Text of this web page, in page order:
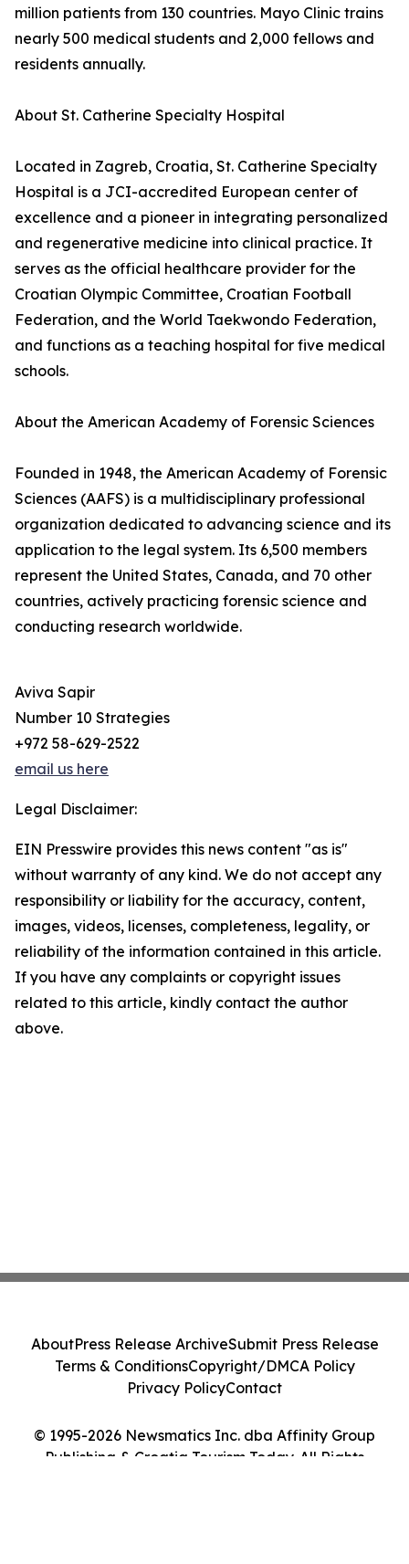
million patients from 130 countries. Mayo Clinic trains
nearly 500 medical students and 2,000 fellows and
residents annually.
About St. Catherine Specialty Hospital
Located in Zagreb, Croatia, St. Catherine Specialty
Hospital is a JCI-accredited European center of
excellence and a pioneer in integrating personalized
and regenerative medicine into clinical practice. It
serves as the official healthcare provider for the
Croatian Olympic Committee, Croatian Football
Federation, and the World Taekwondo Federation,
and functions as a teaching hospital for five medical
schools.
About the American Academy of Forensic Sciences
Founded in 1948, the American Academy of Forensic
Sciences (AAFS) is a multidisciplinary professional
organization dedicated to advancing science and its
application to the legal system. Its 6,500 members
represent the United States, Canada, and 70 other
countries, actively practicing forensic science and
conducting research worldwide.
Aviva Sapir
Number 10 Strategies
+972 58-629-2522
email us here
Legal Disclaimer:
EIN Presswire provides this news content "as is"
without warranty of any kind. We do not accept any
responsibility or liability for the accuracy, content,
images, videos, licenses, completeness, legality, or
reliability of the information contained in this article.
If you have any complaints or copyright issues
related to this article, kindly contact the author
above.
© 1995-2026 Newsmatics Inc. dba Affinity Group
Publishing & Croatia Tourism Today. All Rights
AboutPress Release ArchiveSubmit Press Release
Terms & ConditionsCopyright/DMCA Policy
Privacy PolicyContact